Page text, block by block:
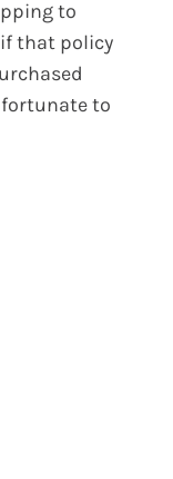
to
that policy
to